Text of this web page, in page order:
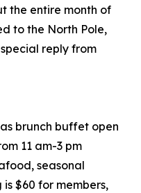
the entire month of
to the North Pole,
reply from
brunch buffet open
11 am-3 pm
seasonal
$60 for members,